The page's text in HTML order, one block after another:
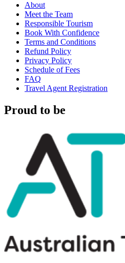
About
Meet the Team
Responsible Tourism
Book With Confidence
Terms and Conditions
Refund Policy
Privacy Policy
Schedule of Fees
FAQ
Travel Agent Registration
Proud to be